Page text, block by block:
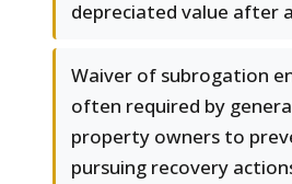
depreciated value after
Waiver of subrogation
often required by
property owners to
pursuing recovery